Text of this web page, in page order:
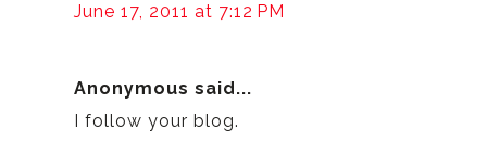
June 17, 2011 at 7:12 PM
Anonymous said...
I follow your blog.